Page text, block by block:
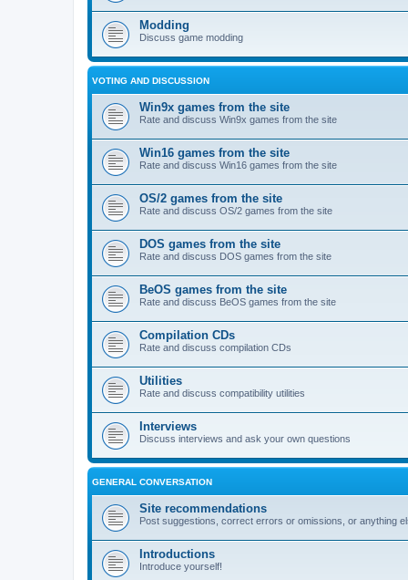
Modding
Discuss game modding
VOTING AND DISCUSSION
Win9x games from the site
Rate and discuss Win9x games from the site
Win16 games from the site
Rate and discuss Win16 games from the site
OS/2 games from the site
Rate and discuss OS/2 games from the site
DOS games from the site
Rate and discuss DOS games from the site
BeOS games from the site
Rate and discuss BeOS games from the site
Compilation CDs
Rate and discuss compilation CDs
Utilities
Rate and discuss compatibility utilities
Interviews
Discuss interviews and ask your own questions
GENERAL CONVERSATION
Site recommendations
Post suggestions, correct errors or omissions, or anything
Introductions
Introduce yourself!